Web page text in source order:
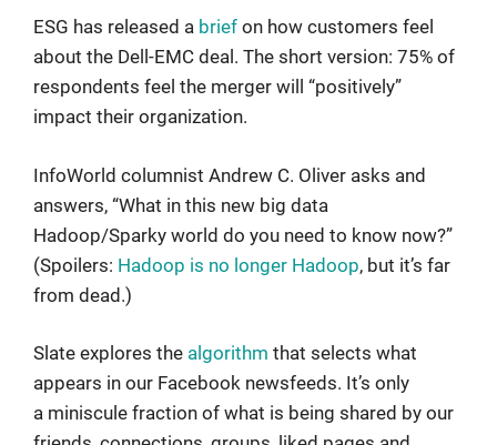
ESG has released a brief on how customers feel
about the Dell-EMC deal. The short version: 75% of
respondents feel the merger will “positively”
impact their organization.
InfoWorld columnist Andrew C. Oliver asks and
answers, “What in this new big data
Hadoop/Sparky world do you need to know now?”
(Spoilers: Hadoop is no longer Hadoop, but it’s far
from dead.)
Slate explores the algorithm that selects what
appears in our Facebook newsfeeds. It’s only
a miniscule fraction of what is being shared by our